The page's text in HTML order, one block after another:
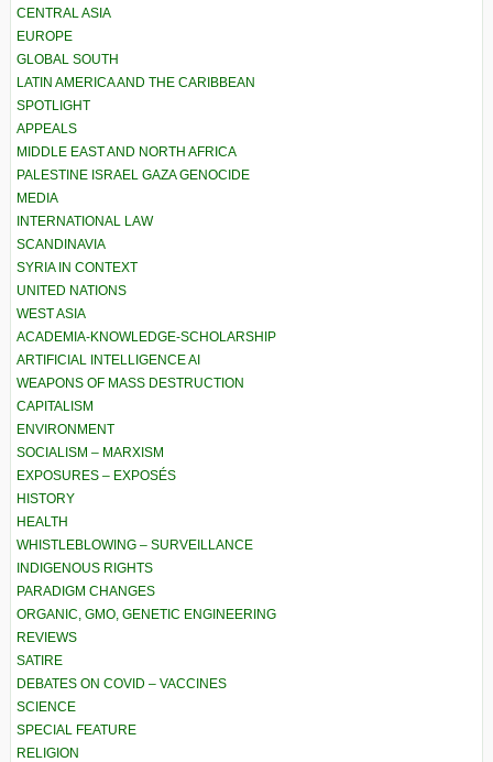
CENTRAL ASIA
EUROPE
GLOBAL SOUTH
LATIN AMERICA AND THE CARIBBEAN
SPOTLIGHT
APPEALS
MIDDLE EAST AND NORTH AFRICA
PALESTINE ISRAEL GAZA GENOCIDE
MEDIA
INTERNATIONAL LAW
SCANDINAVIA
SYRIA IN CONTEXT
UNITED NATIONS
WEST ASIA
ACADEMIA-KNOWLEDGE-SCHOLARSHIP
ARTIFICIAL INTELLIGENCE AI
WEAPONS OF MASS DESTRUCTION
CAPITALISM
ENVIRONMENT
SOCIALISM – MARXISM
EXPOSURES – EXPOSÉS
HISTORY
HEALTH
WHISTLEBLOWING – SURVEILLANCE
INDIGENOUS RIGHTS
PARADIGM CHANGES
ORGANIC, GMO, GENETIC ENGINEERING
REVIEWS
SATIRE
DEBATES ON COVID – VACCINES
SCIENCE
SPECIAL FEATURE
RELIGION